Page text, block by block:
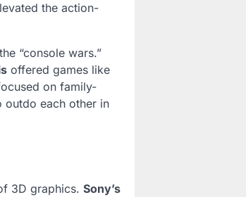
the action-
“console wars.”
offered games like
on family-
outdo each other in
3D graphics. Sony’s